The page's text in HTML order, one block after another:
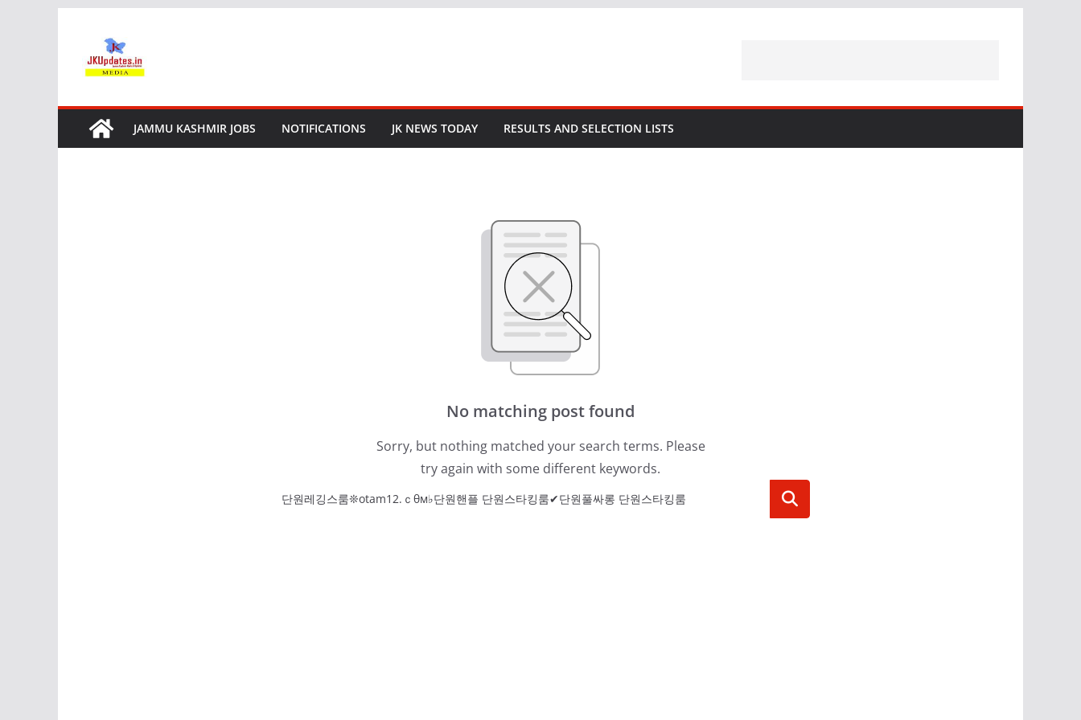
content
JAMMU KASHMIR JOBS NOTIFICATIONS JK NEWS TODAY RESULTS AND SELECTION LISTS
No matching post found
Sorry, but nothing matched your search terms. Please
try again with some different keywords.